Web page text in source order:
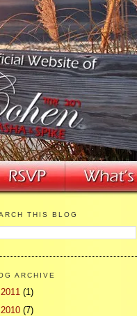
THIS BLOG
ARCHIVE
2011 (1)
2010 (7)